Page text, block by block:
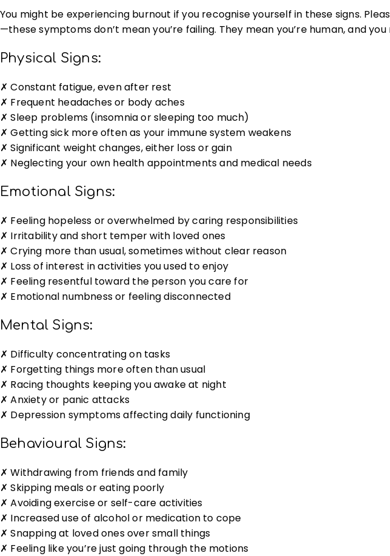
You might be experiencing burnout if you recognise yourself in these signs.
—these symptoms don’t mean you’re failing. They mean you’re human, and
Physical Signs:
✗ Constant fatigue, even after rest
✗ Frequent headaches or body aches
✗ Sleep problems (insomnia or sleeping too much)
✗ Getting sick more often as your immune system weakens
✗ Significant weight changes, either loss or gain
✗ Neglecting your own health appointments and medical needs
Emotional Signs:
✗ Feeling hopeless or overwhelmed by caring responsibilities
✗ Irritability and short temper with loved ones
✗ Crying more than usual, sometimes without clear reason
✗ Loss of interest in activities you used to enjoy
✗ Feeling resentful toward the person you care for
✗ Emotional numbness or feeling disconnected
Mental Signs:
✗ Difficulty concentrating on tasks
✗ Forgetting things more often than usual
✗ Racing thoughts keeping you awake at night
✗ Anxiety or panic attacks
✗ Depression symptoms affecting daily functioning
Behavioural Signs:
✗ Withdrawing from friends and family
✗ Skipping meals or eating poorly
✗ Avoiding exercise or self-care activities
✗ Increased use of alcohol or medication to cope
✗ Snapping at loved ones over small things
✗ Feeling like you’re just going through the motions